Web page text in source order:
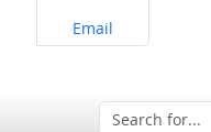
Share on
Email